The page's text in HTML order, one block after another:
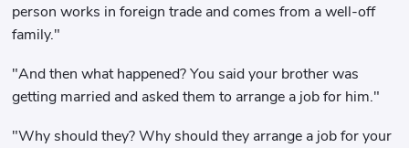
person works in foreign trade and comes from a well-off
family."
"And then what happened? You said your brother was
getting married and asked them to arrange a job for him."
"Why should they? Why should they arrange a job for your